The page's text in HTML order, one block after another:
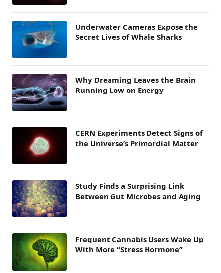
Underwater Cameras Expose the
Secret Lives of Whale Sharks
Why Dreaming Leaves the Brain
Running Low on Energy
CERN Experiments Detect Signs of
the Universe’s Primordial Matter
Study Finds a Surprising Link
Between Gut Microbes and Aging
Frequent Cannabis Users Wake Up
With More “Stress Hormone”